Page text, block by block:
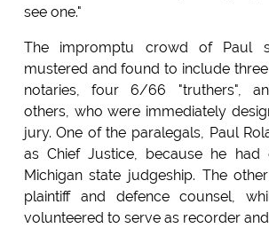
see one."
The impromptu crowd of Paul
mustered and found to include
notaries, four 6/66 "truthers",
others, who were immediately
jury. One of the paralegals, Paul
as Chief Justice, because he
Michigan state judgeship. The
plaintiff and defence counsel,
volunteered to serve as recorder and